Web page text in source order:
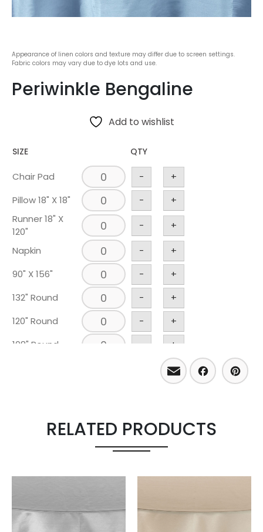
Appearance of linen colors and texture may differ due to screen settings.
Fabric colors may vary due to dye lots and use.
Periwinkle Bengaline
Add to wishlist
SIZE QTY
Chair Pad -
+
Pillow 18" X 18"
-
+
Runner 18" X
120"
- +
Napkin -
+
90" X 156"
-
+
132" Round
-
+
120" Round
-
+
108" Round
- +
Email
RELATED PRODUCTS